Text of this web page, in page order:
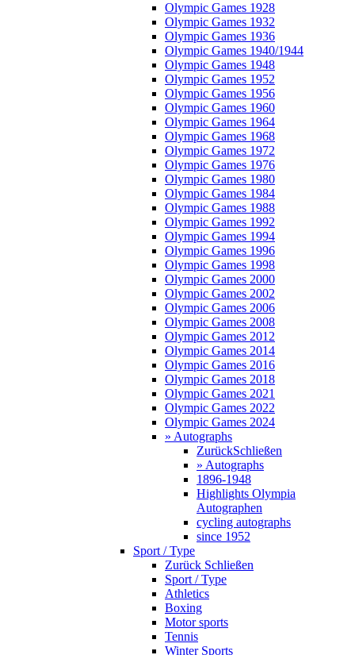
Olympic Games 1928
Olympic Games 1932
Olympic Games 1936
Olympic Games 1940/1944
Olympic Games 1948
Olympic Games 1952
Olympic Games 1956
Olympic Games 1960
Olympic Games 1964
Olympic Games 1968
Olympic Games 1972
Olympic Games 1976
Olympic Games 1980
Olympic Games 1984
Olympic Games 1988
Olympic Games 1992
Olympic Games 1994
Olympic Games 1996
Olympic Games 1998
Olympic Games 2000
Olympic Games 2002
Olympic Games 2006
Olympic Games 2008
Olympic Games 2012
Olympic Games 2014
Olympic Games 2016
Olympic Games 2018
Olympic Games 2021
Olympic Games 2022
Olympic Games 2024
» Autographs
ZurückSchließen
» Autographs
1896-1948
Highlights Olympia
Autographen
cycling autographs
since 1952
Sport / Type
Zurück Schließen
Sport / Type
Athletics
Boxing
Motor sports
Tennis
Winter Sports